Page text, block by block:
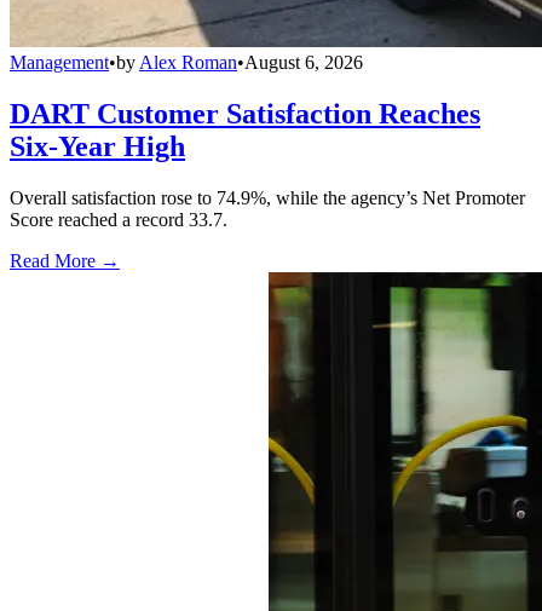
Management•by Alex Roman•August 6, 2026
DART Customer Satisfaction Reaches
Six-Year High
Overall satisfaction rose to 74.9%, while the agency’s Net Promoter
Score reached a record 33.7.
Read More →